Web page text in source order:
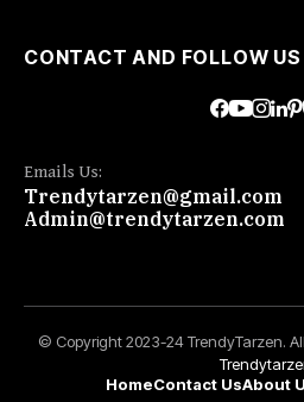
CONTACT AND FOLLOW US
Emails Us:
Trendytarzen@gmail.com
Admin@trendytarzen.com
© Copyright 2023-24 TrendyTarzen.
HomeContact UsAbout